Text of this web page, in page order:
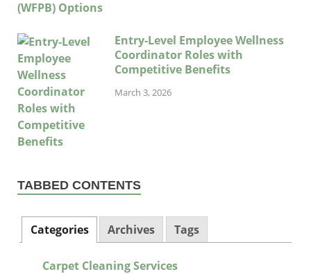
Entry-Level Employee Wellness
Coordinator Roles with
Competitive Benefits
March 3, 2026
TABBED CONTENTS
Categories Archives Tags
Carpet Cleaning Services